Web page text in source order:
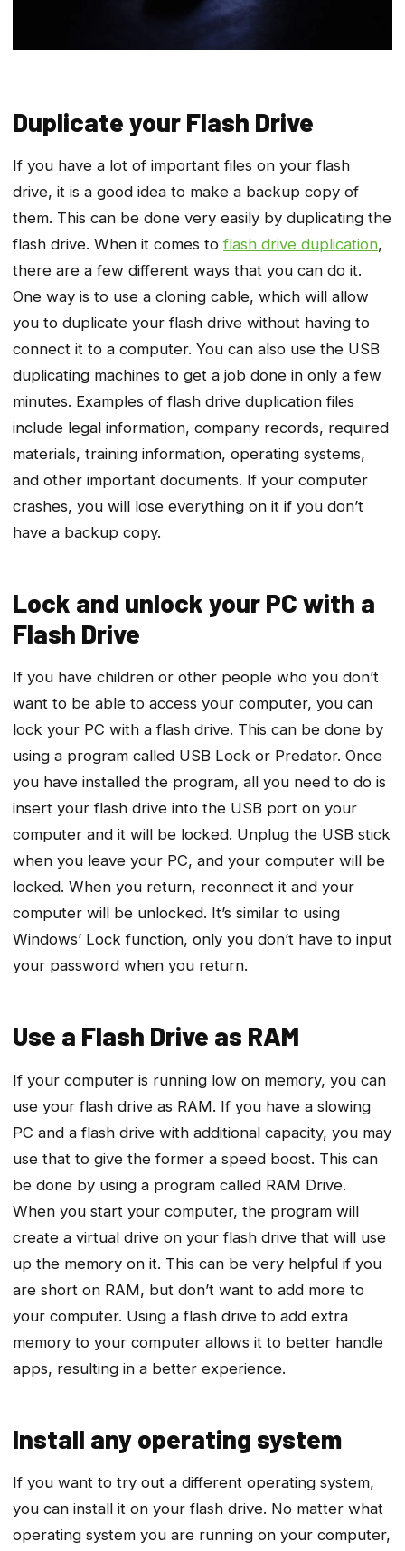
Duplicate your Flash Drive
If you have a lot of important files on your flash
drive, it is a good idea to make a backup copy of
them. This can be done very easily by duplicating the
flash drive. When it comes toflash drive duplication,
there are a few different ways that you can do it.
One way is to use a cloning cable, which will allow
you to duplicate your flash drive without having to
connect it to a computer. You can also use the USB
duplicating machines to get a job done in only a few
minutes. Examples of flash drive duplication files
include legal information, company records, required
materials, training information, operating systems,
and other important documents. If your computer
crashes, you will lose everything on it if you don’t
have a backup copy.
Lock and unlock your PC with a
Flash Drive
If you have children or other people who you don’t
want to be able to access your computer, you can
lock your PC with a flash drive. This can be done by
using a program called USB Lock or Predator. Once
you have installed the program, all you need to do is
insert your flash drive into the USB port on your
computer and it will be locked. Unplug the USB stick
when you leave your PC, and your computer will be
locked. When you return, reconnect it and your
computer will be unlocked. It’s similar to using
Windows’ Lock function, only you don’t have to input
your password when you return.
Use a Flash Drive as RAM
If your computer is running low on memory, you can
use your flash drive as RAM. If you have a slowing
PC and a flash drive with additional capacity, you may
use that to give the former a speed boost. This can
be done by using a program called RAM Drive.
When you start your computer, the program will
create a virtual drive on your flash drive that will use
up the memory on it. This can be very helpful if you
are short on RAM, but don’t want to add more to
your computer. Using a flash drive to add extra
memory to your computer allows it to better handle
apps, resulting in a better experience.
Install any operating system
If you want to try out a different operating system,
you can install it on your flash drive. No matter what
operating system you are running on your computer,